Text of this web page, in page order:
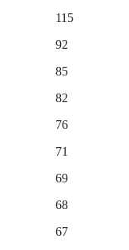
115
92
85
82
76
71
69
68
67